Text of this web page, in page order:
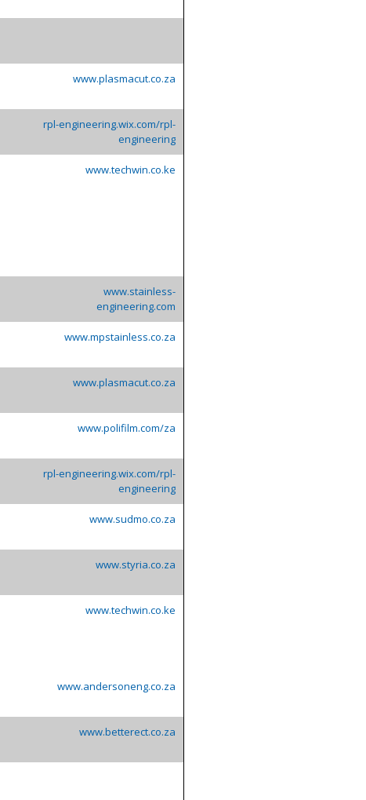
www.plasmacut.co.za
rpl-engineering.wix.com/rpl-
engineering
www.techwin.co.ke
www.stainless-
engineering.com
www.mpstainless.co.za
www.plasmacut.co.za
www.polifilm.com/za
rpl-engineering.wix.com/rpl-
engineering
www.sudmo.co.za
www.styria.co.za
www.techwin.co.ke
www.andersoneng.co.za
www.betterect.co.za